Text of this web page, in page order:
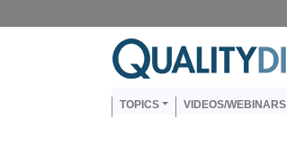
Main navigation
TOPICS VIDEOS/WEBINARS